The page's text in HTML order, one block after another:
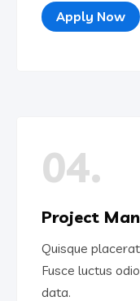
Apply Now
04.
Project
Quisque
Fusce luctus
data.